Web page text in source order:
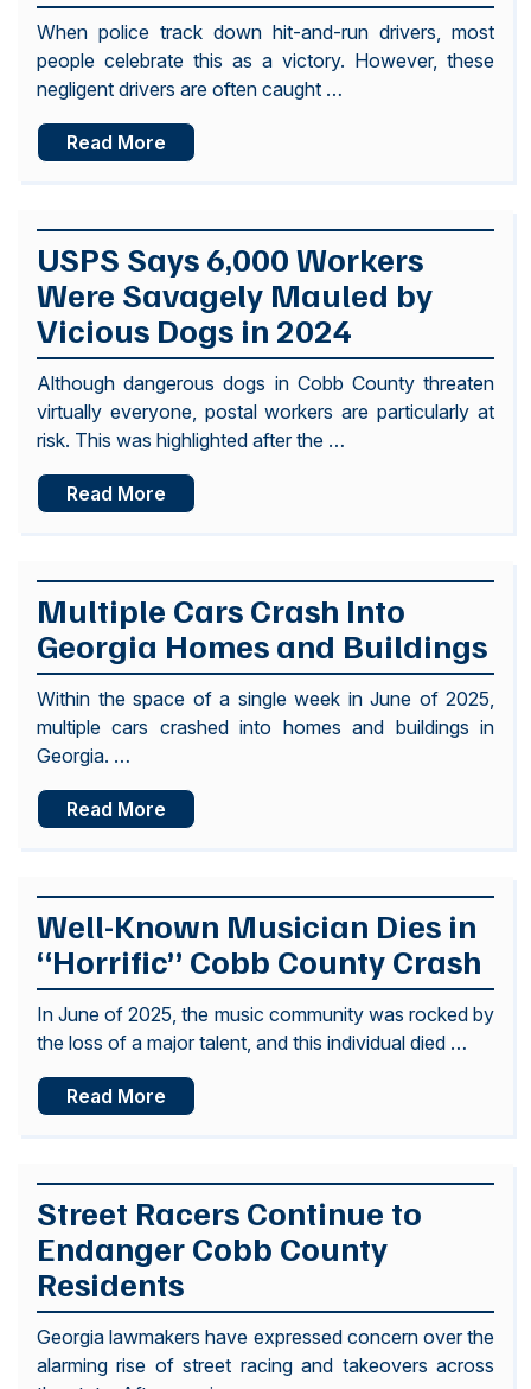
When police track down hit-and-run drivers, most
people celebrate this as a victory. However, these
negligent drivers are often caught …
Read More
USPS Says 6,000 Workers
Were Savagely Mauled by
Vicious Dogs in 2024
Although dangerous dogs in Cobb County threaten
virtually everyone, postal workers are particularly at
risk. This was highlighted after the …
Read More
Multiple Cars Crash Into
Georgia Homes and Buildings
Within the space of a single week in June of 2025,
multiple cars crashed into homes and buildings in
Georgia. …
Read More
Well-Known Musician Dies in
“Horrific” Cobb County Crash
In June of 2025, the music community was rocked by
the loss of a major talent, and this individual died …
Read More
Street Racers Continue to
Endanger Cobb County
Residents
Georgia lawmakers have expressed concern over the
alarming rise of street racing and takeovers across